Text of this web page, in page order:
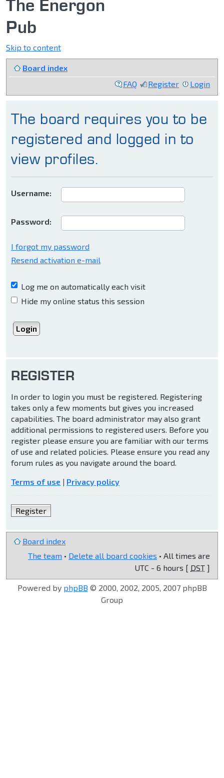
The Energon
Pub
Skip to content
Board index
FAQ
Register Login
The board requires you to be
registered and logged in to
view profiles.
Username:
Password:
I forgot my password
Resend activation e-mail
Log me on automatically each visit
Hide my online status this session
REGISTER
In order to login you must be registered. Registering
takes only a few moments but gives you increased
capabilities. The board administrator may also grant
additional permissions to registered users. Before you
register please ensure you are familiar with our terms
of use and related policies. Please ensure you read any
forum rules as you navigate around the board.
Terms of use | Privacy policy
Register
Board index
The team • Delete all board cookies • All times are
UTC - 6 hours [ DST ]
Powered by phpBB © 2000, 2002, 2005, 2007 phpBB
Group